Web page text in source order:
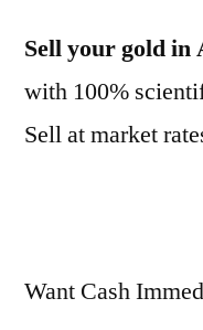
Sell your gold
with 100%
Sell at market
Want Cash